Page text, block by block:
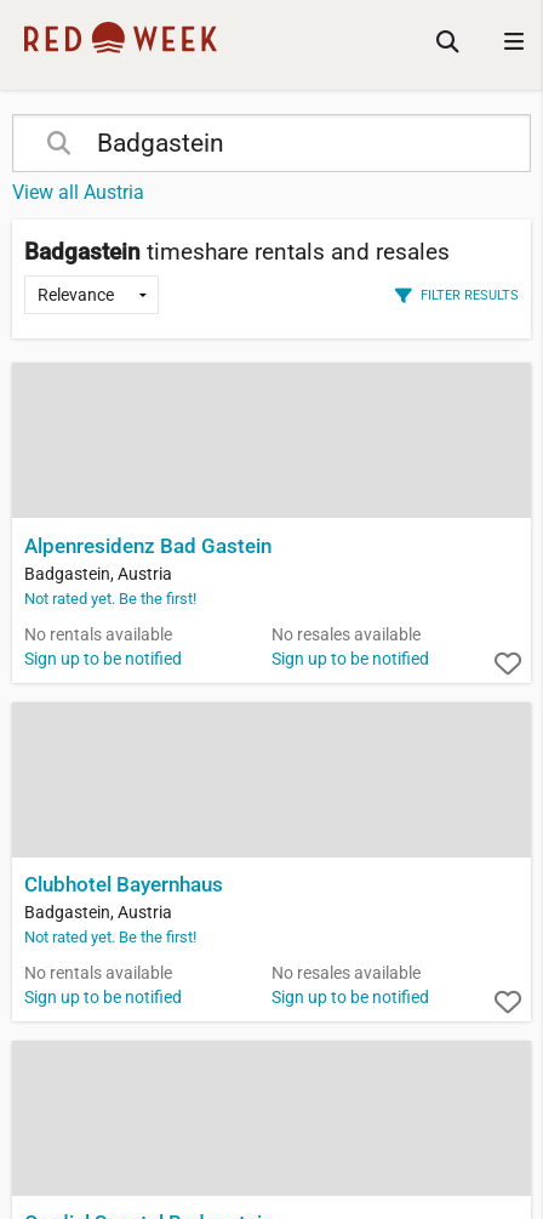
View all Austria
Badgastein timeshare rentals and resales
FILTER RESULTS
Alpenresidenz Bad Gastein
Badgastein, Austria
Not rated yet. Be the first!
No rentals available
Sign up to be notified
No resales available
Sign up to be notified
Clubhotel Bayernhaus
Badgastein, Austria
Not rated yet. Be the first!
No rentals available
Sign up to be notified
No resales available
Sign up to be notified